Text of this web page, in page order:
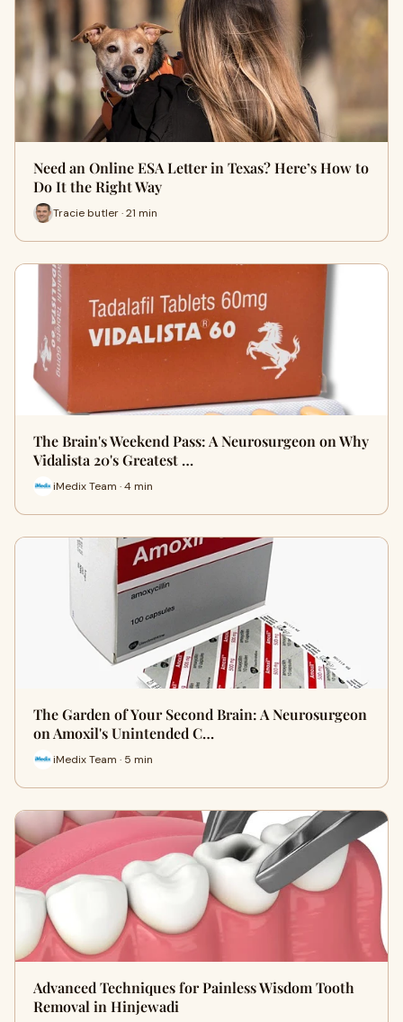
Need an Online ESA Letter in Texas? Here’s How to
Do It the Right Way
Tracie butler · 21 min
The Brain's Weekend Pass: A Neurosurgeon on Why
Vidalista 20's Greatest …
iMedix Team · 4 min
The Garden of Your Second Brain: A Neurosurgeon
on Amoxil's Unintended C…
iMedix Team · 5 min
Advanced Techniques for Painless Wisdom Tooth
Removal in Hinjewadi